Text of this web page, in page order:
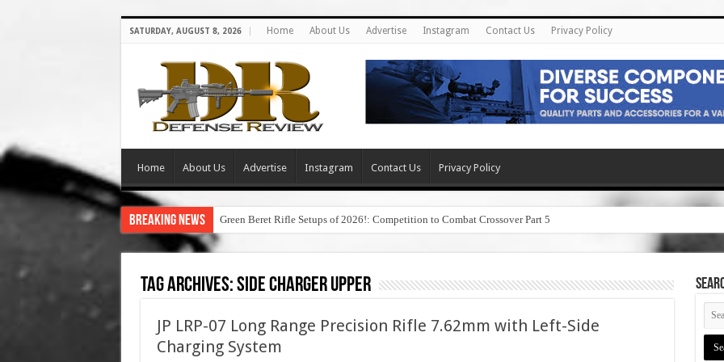
SATURDAY, AUGUST 8, 2026 Home About Us Advertise Instagram Contact Us Privacy Policy
Home About Us Advertise Instagram Contact Us Privacy Policy
Breaking News Green Beret Rifle Setups of 2026!: Competition to Combat Crossover Part 5
Tag Archives:side charger upper
JP LRP-07 Long Range Precision Rifle 7.62mm with Left-Side
Charging System